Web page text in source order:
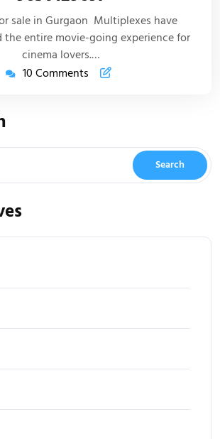
sale in Gurgaon Multiplexes have
the entire movie-going experience for
cinema lovers.…
10 Comments